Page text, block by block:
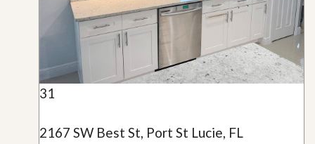
31
2167 SW Best St, Port St Lucie, FL